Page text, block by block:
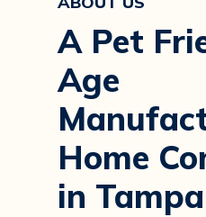
A Pet
Age
Home
in Tampa